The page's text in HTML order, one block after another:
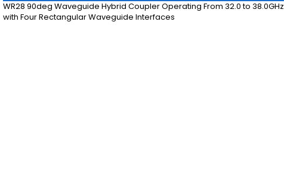
WR28 90deg Waveguide Hybrid Coupler Operating From 32.0 to 38.0GHz
with Four Rectangular Waveguide Interfaces